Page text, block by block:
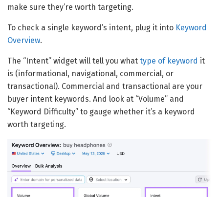
make sure they’re worth targeting.
To check a single keyword’s intent, plug it into Keyword
Overview.
The “Intent” widget will tell you what type of keyword it
is (informational, navigational, commercial, or
transactional). Commercial and transactional are your
buyer intent keywords. And look at “Volume” and
“Keyword Difficulty” to gauge whether it’s a keyword
worth targeting.